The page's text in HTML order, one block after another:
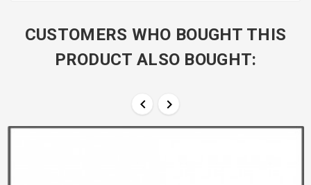
CUSTOMERS WHO BOUGHT THIS
PRODUCT ALSO BOUGHT:
 